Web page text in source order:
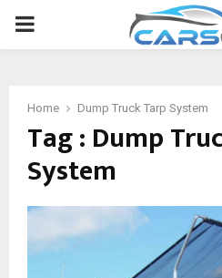
PRIMARY
Home Dump Truck Tarp System
Tag : Dump
System